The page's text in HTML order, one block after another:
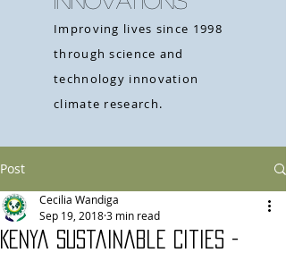
Improving lives since 1998
through science and
technology innovation
climate research.
Post
Kenya Sustainable Cities -
Cecilia Wandiga
Sep 19, 20183 min read